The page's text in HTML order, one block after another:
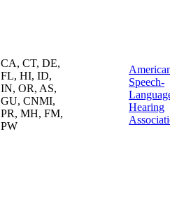
CA, CT, DE,
FL, HI, ID,
IN, OR, AS,
GU, CNMI,
PR, MH, FM,
PW
Speech-
Hearing